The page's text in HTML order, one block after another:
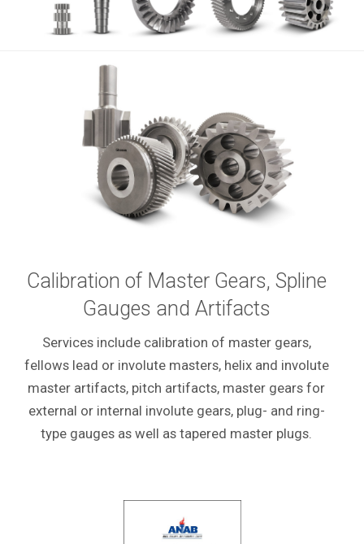
Calibration of Master Gears, Spline
Gauges and Artifacts
Services include calibration of master gears,
fellows lead orinvolute masters, helix and involute
master artifacts, pitch artifacts, master gears for
external or internal involute gears, plug- and ring-
type gauges as well as tapered master plugs.